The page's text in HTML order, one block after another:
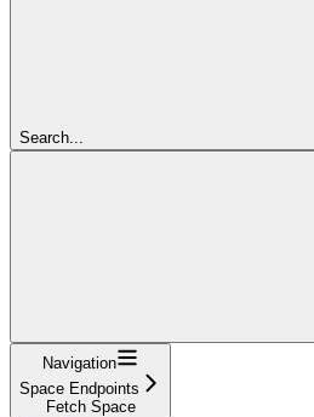
Search...
Navigation
Space Endpoints
Fetch Space